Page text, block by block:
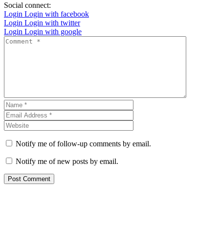
Social connect:
Login Login with facebook
Login Login with twitter
Login Login with google
Notify me of follow-up comments by email.
Notify me of new posts by email.